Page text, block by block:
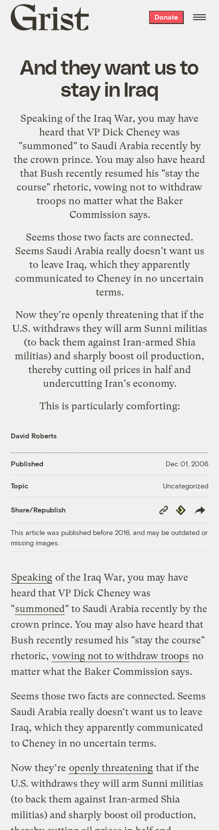
Grist
home
Donate
And they want us to
stay in Iraq
Speaking of the Iraq War, you may have
heard that VP Dick Cheney was
"summoned" to Saudi Arabia recently by
the crown prince. You may also have heard
that Bush recently resumed his "stay the
course" rhetoric, vowing not to withdraw
troops no matter what the Baker
Commission says.
Seems those two facts are connected.
Seems Saudi Arabia really doesn't want us
to leave Iraq, which they apparently
communicated to Cheney in no uncertain
terms.
Now they're openly threatening that if the
U.S. withdraws they will arm Sunni militias
(to back them against Iran-armed Shia
militias) and sharply boost oil production,
thereby cutting oil prices in half and
undercutting Iran's economy.
This is particularly comforting:
David Roberts
Published Dec 01, 2006
Topic Uncategorized
Share/Republish
Copy
Link
Republish
This article was published before 2016, and may be outdated or
missing images.
Speaking of the Iraq War, you may have
heard that VP Dick Cheney was
"summoned" to Saudi Arabia recently by the
crown prince. You may also have heard that
Bush recently resumed his "stay the course"
rhetoric, vowing not to withdraw troops no
matter what the Baker Commission says.
Seems those two facts are connected. Seems
Saudi Arabia really doesn’t want us to leave
Iraq, which they apparently communicated
to Cheney in no uncertain terms.
Now they’re openly threatening that if the
U.S. withdraws they will arm Sunni militias
(to back them against Iran-armed Shia
militias) and sharply boost oil production,